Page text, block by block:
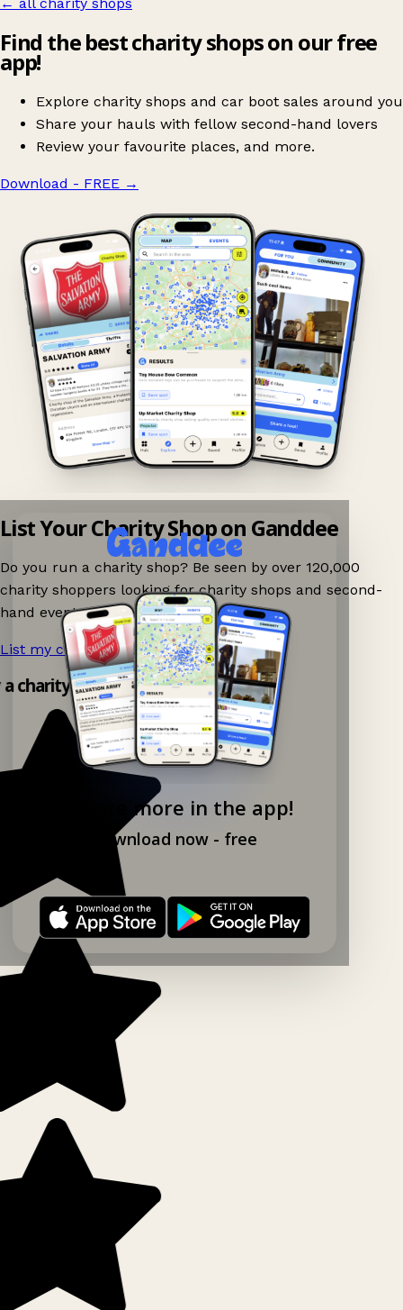
Find the best charity shops on our free
app!
Explore charity shops and car boot sales around you
Share your hauls with fellow second-hand lovers
Review your favourite places, and more.
Download - FREE →
Explore more in the app!
Download now - free
List Your Charity Shop on Ganddee
Do you run a charity shop? Be seen by over 120,000
charity shoppers looking for charity shops and second-
hand events nearby on Ganddee!
List my charity shop now! →
charity shop app!